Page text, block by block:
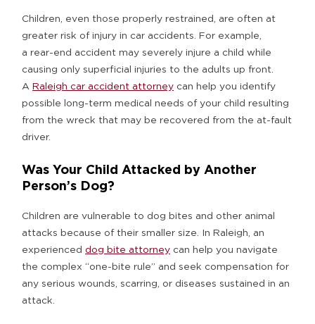
Children, even those properly restrained, are often at
greater risk of injury in car accidents. For example,
a rear-end accident may severely injure a child while
causing only superficial injuries to the adults up front.
A Raleigh car accident attorney can help you identify
possible long-term medical needs of your child resulting
from the wreck that may be recovered from the at-fault
driver.
Was Your Child Attacked by Another
Person’s Dog?
Children are vulnerable to dog bites and other animal
attacks because of their smaller size. In Raleigh, an
experienced dog bite attorney can help you navigate
the complex “one-bite rule” and seek compensation for
any serious wounds, scarring, or diseases sustained in an
attack.